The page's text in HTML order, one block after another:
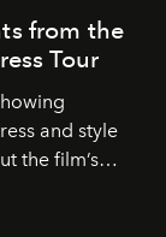
from the
Tour
and style
the film’s